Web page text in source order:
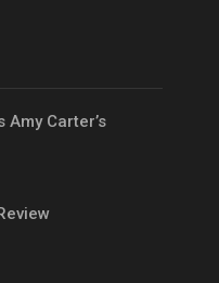
Amy Carter’s